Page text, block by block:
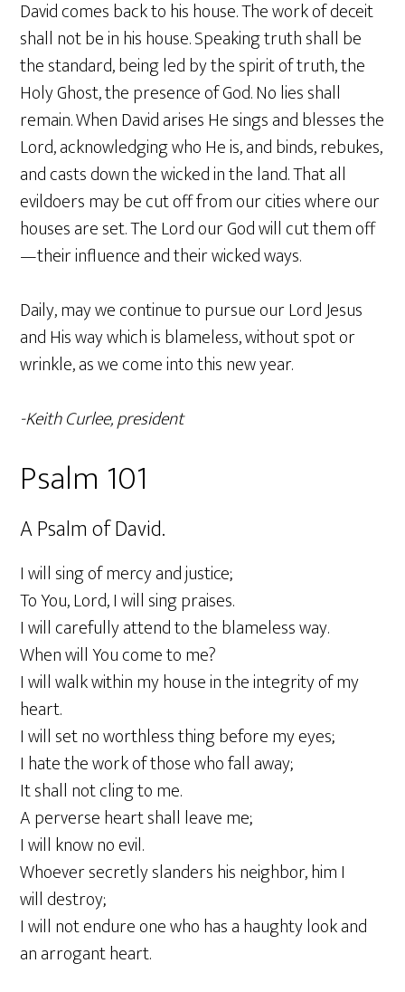
David comes back to his house. The work of deceit
shall not be in his house. Speaking truth shall be
the standard, being led by the spirit of truth, the
Holy Ghost, the presence of God. No lies shall
remain. When David arises He sings and blesses the
Lord, acknowledging who He is, and binds, rebukes,
and casts down the wicked in the land. That all
evildoers may be cut off from our cities where our
houses are set. The Lord our God will cut them off
—their influence and their wicked ways.
Daily, may we continue to pursue our Lord Jesus
and His way which is blameless, without spot or
wrinkle, as we come into this new year.
-Keith Curlee, president
Psalm 101
A Psalm of David.
I will sing of mercy and justice;
To You, Lord, I will sing praises.
I will carefully attend to the blameless way.
When will You come to me?
I will walk within my house in the integrity of my
heart.
I will set no worthless thing before my eyes;
I hate the work of those who fall away;
It shall not cling to me.
A perverse heart shall leave me;
I will know no evil.
Whoever secretly slanders his neighbor, him I
will destroy;
I will not endure one who has a haughty look and
an arrogant heart.